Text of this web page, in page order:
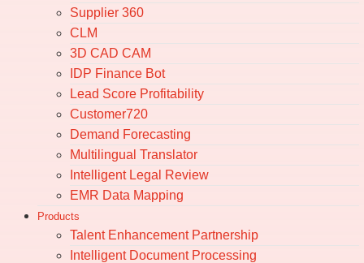
Supplier 360
CLM
3D CAD CAM
IDP Finance Bot
Lead Score Profitability
Customer720
Demand Forecasting
Multilingual Translator
Intelligent Legal Review
EMR Data Mapping
Products
Talent Enhancement Partnership
Intelligent Document Processing